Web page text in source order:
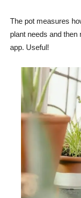
The pot measures
plant needs and
app. Useful!